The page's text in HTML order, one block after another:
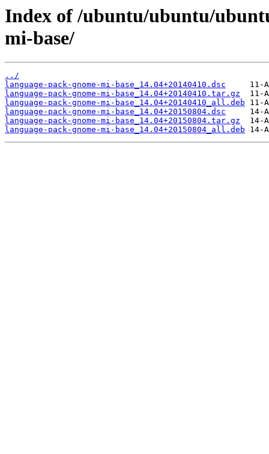
Index of /ubuntu/ubuntu/
mi-base/
../
language-pack-gnome-mi-base_14.04+20140410.dsc
language-pack-gnome-mi-base_14.04+20140410.tar.gz
language-pack-gnome-mi-base_14.04+20140410_all.deb
language-pack-gnome-mi-base_14.04+20150804.dsc
language-pack-gnome-mi-base_14.04+20150804.tar.gz
language-pack-gnome-mi-base_14.04+20150804_all.deb